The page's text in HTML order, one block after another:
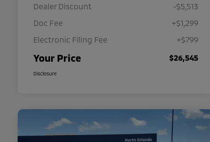
Dealer Discount
-$5,513
Doc Fee
+$1,299
Electronic Filing Fee
+$799
Your Price $26,545
Disclosure